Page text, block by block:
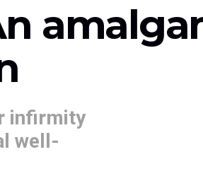
infirmity
well-